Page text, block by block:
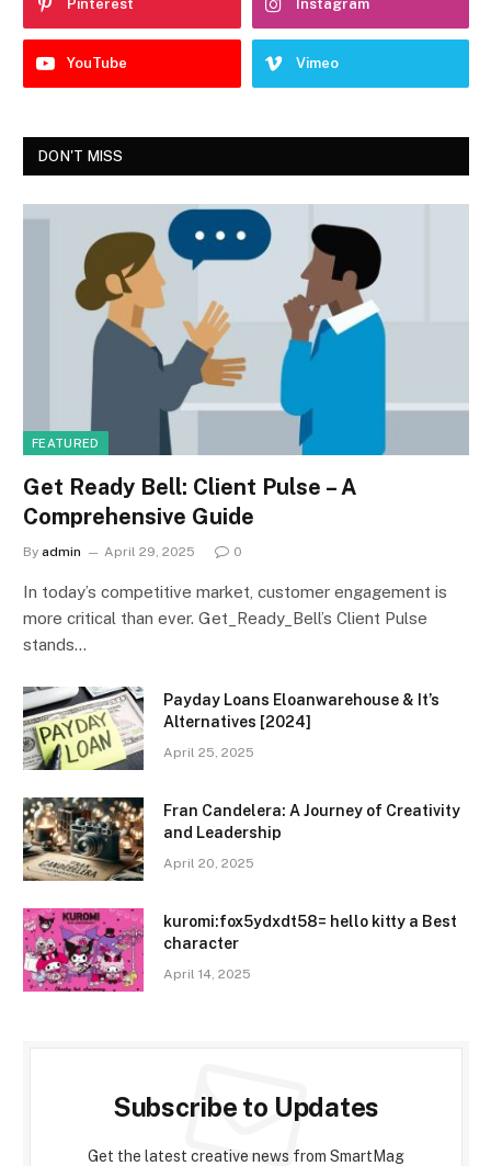
Pinterest Instagram
YouTube Vimeo
DON'T MISS
FEATURED
Get Ready Bell: Client Pulse – A
Comprehensive Guide
By admin April 29, 2025 0
In today’s competitive market, customer engagement is
more critical than ever. Get_Ready_Bell’s Client Pulse
stands…
Payday Loans Eloanwarehouse & It’s
Alternatives [2024]
April 25, 2025
Fran Candelera: A Journey of Creativity
and Leadership
April 20, 2025
kuromi:fox5ydxdt58= hello kitty a Best
character
April 14, 2025
Subscribe to Updates
Get the latest creative news from SmartMag